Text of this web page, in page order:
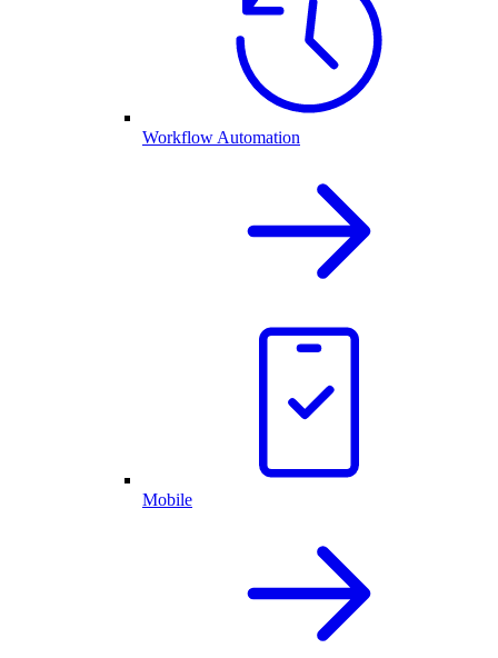
Workflow Automation
Mobile